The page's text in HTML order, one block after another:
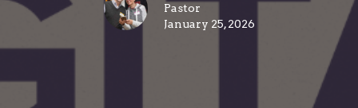
Pastor
January 25, 2026